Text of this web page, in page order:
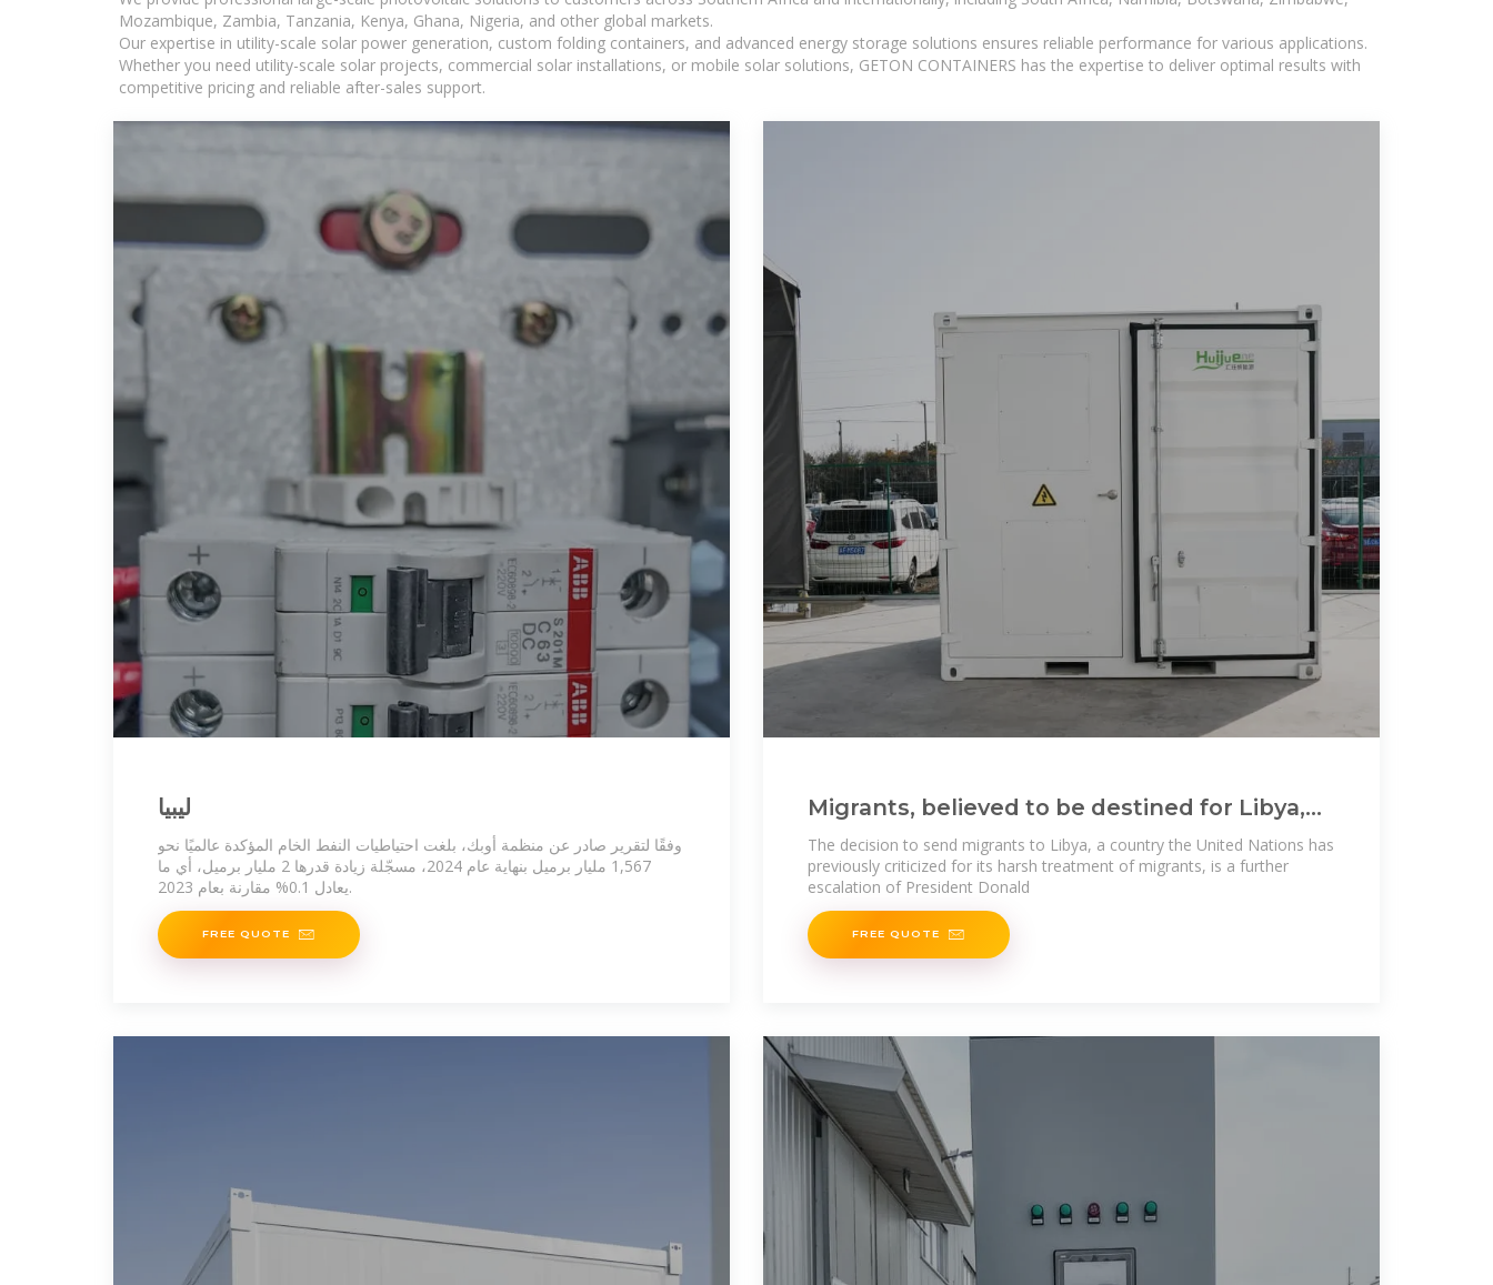
Mozambique, Zambia, Tanzania, Kenya, Ghana, Nigeria, and other global markets.
Our expertise in utility-scale solar power generation, custom folding containers, and advanced energy storage solutions ensures reliable performance for various applications.
Whether you need utility-scale solar projects, commercial solar installations, or mobile solar solutions, GETON CONTAINERS has the expertise to deliver optimal results with
competitive pricing and reliable after-sales support.
ليبيا
وفقًا لتقرير صادر عن منظمة أوبك، بلغت احتياطيات النفط الخام المؤكدة عالميًا نحو
1,567 مليار برميل بنهاية عام 2024، مسجّلة زيادة قدرها 2 مليار برميل، أي ما
يعادل 0.1% مقارنة بعام 2023.
FREE QUOTE
Migrants, believed to be destined for Libya,
sat on a bus for
The decision to send migrants to Libya, a country the United Nations has
previously criticized for its harsh treatment of migrants, is a further
escalation of President Donald
FREE QUOTE